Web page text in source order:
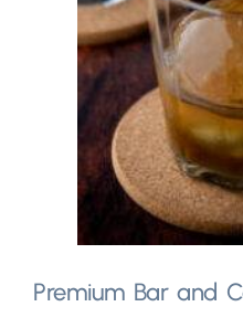
Premium Bar and